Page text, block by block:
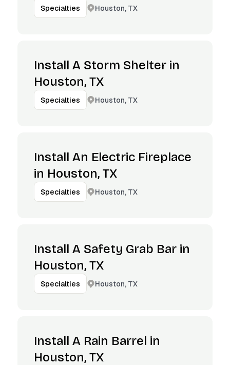
Specialties Houston, TX
Install A Storm Shelter in
Houston, TX
Specialties Houston, TX
Install An Electric Fireplace
in Houston, TX
Specialties Houston, TX
Install A Safety Grab Bar in
Houston, TX
Specialties Houston, TX
Install A Rain Barrel in
Houston, TX